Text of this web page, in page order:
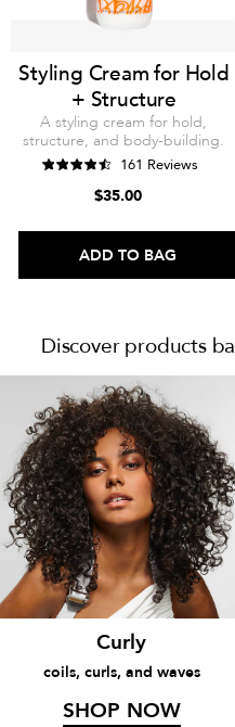
Styling Cream for Hold
+ Structure
A styling cream for hold,
structure, and body-building.
161 Reviews
$35.00
ADD TO BAG
Discover products
Curly
coils, curls, and waves
SHOP NOW